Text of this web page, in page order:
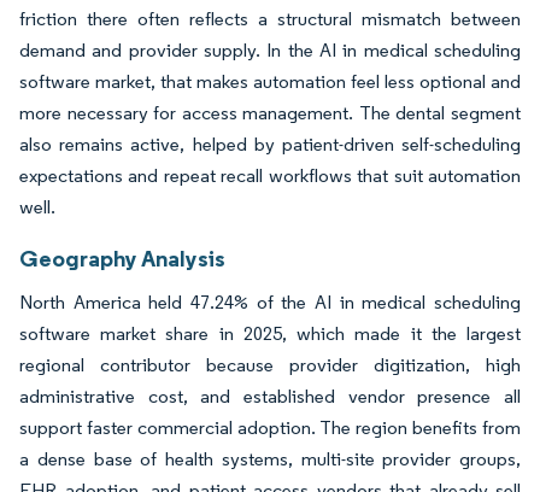
friction there often reflects a structural mismatch between
demand and provider supply. In the AI in medical scheduling
software market, that makes automation feel less optional and
more necessary for access management. The dental segment
also remains active, helped by patient-driven self-scheduling
expectations and repeat recall workflows that suit automation
well.
Geography Analysis
North America held 47.24% of the AI in medical scheduling
software market share in 2025, which made it the largest
regional contributor because provider digitization, high
administrative cost, and established vendor presence all
support faster commercial adoption. The region benefits from
a dense base of health systems, multi-site provider groups,